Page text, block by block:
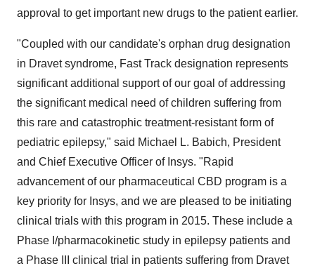
approval to get important new drugs to the patient earlier.
"Coupled with our candidate's orphan drug designation
in Dravet syndrome, Fast Track designation represents
significant additional support of our goal of addressing
the significant medical need of children suffering from
this rare and catastrophic treatment-resistant form of
pediatric epilepsy," said Michael L. Babich, President
and Chief Executive Officer of Insys. "Rapid
advancement of our pharmaceutical CBD program is a
key priority for Insys, and we are pleased to be initiating
clinical trials with this program in 2015. These include a
Phase I/pharmacokinetic study in epilepsy patients and
a Phase III clinical trial in patients suffering from Dravet